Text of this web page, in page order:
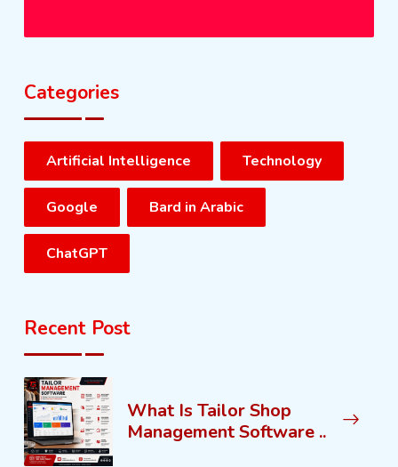
Categories
Artificial Intelligence Technology
Google Bard in Arabic
ChatGPT
Recent Post
What Is Tailor Shop
Management Software ..